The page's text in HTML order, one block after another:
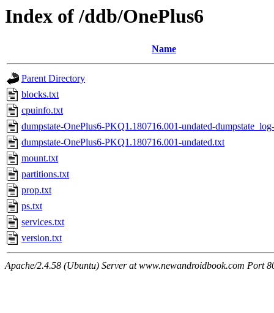
Index of /ddb/OnePlus6
Name
Parent Directory
blocks.txt
cpuinfo.txt
dumpstate-OnePlus6-PKQ1.180716.001-undated-
dumpstate-OnePlus6-PKQ1.180716.001-undated.txt
mount.txt
partitions.txt
prop.txt
ps.txt
services.txt
version.txt
Apache/2.4.58 (Ubuntu) Server at www.newandroidbook.com Port